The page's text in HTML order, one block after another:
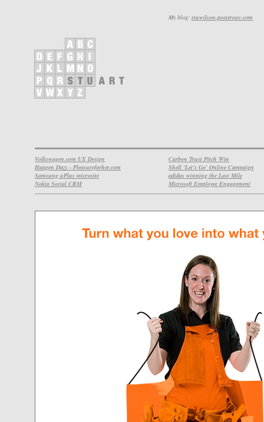
My blog: stuwilson.posterous.com
Volkswagen.com UX Design
Haagen Dazs - Pleasureforher.com
Samsung uPlus microsite
Nokia Social CRM
Carbon Trust Pitch Win
Shell 'Let's Go' Online Campaign
adidas winning the Last Mile
Microsoft Employee Engagement